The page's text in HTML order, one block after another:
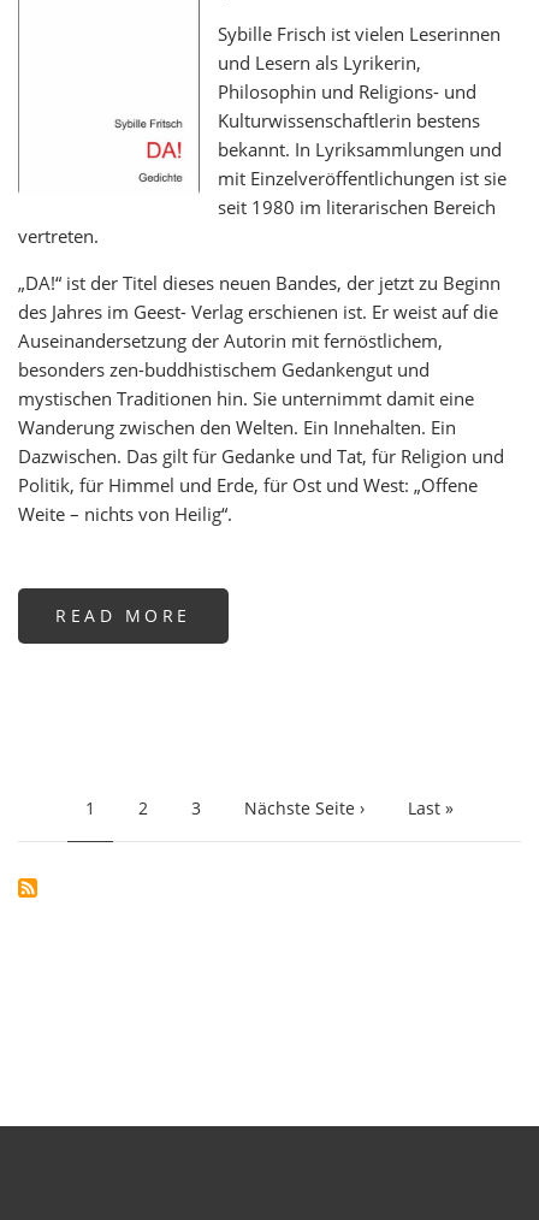
Sybille Frisch ist vielen Leserinnen
und Lesern als Lyrikerin,
Philosophin und Religions- und
Kulturwissenschaftlerin bestens
bekannt. In Lyriksammlungen und
mit Einzelveröffentlichungen ist sie
seit 1980 im literarischen Bereich
vertreten.
„DA!“ ist der Titel dieses neuen Bandes, der jetzt zu Beginn
des Jahres im Geest- Verlag erschienen ist. Er weist auf die
Auseinandersetzung der Autorin mit fernöstlichem,
besonders zen-buddhistischem Gedankengut und
mystischen Traditionen hin. Sie unternimmt damit eine
Wanderung zwischen den Welten. Ein Innehalten. Ein
Dazwischen. Das gilt für Gedanke und Tat, für Religion und
Politik, für Himmel und Erde, für Ost und West: „Offene
Weite – nichts von Heilig“.
READ MORE
-
Current
1 Page
2 Page
3 Next
Nächste Seite › Last
Last »